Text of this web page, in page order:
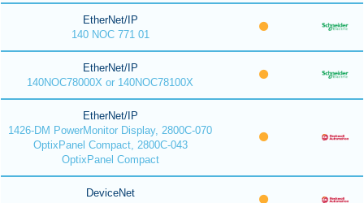
EtherNet/IP
140 NOC 771 01
EtherNet/IP
140NOC78000X or 140NOC78100X
EtherNet/IP
1426-DM PowerMonitor Display, 2800C-070
OptixPanel Compact, 2800C-043
OptixPanel Compact
DeviceNet